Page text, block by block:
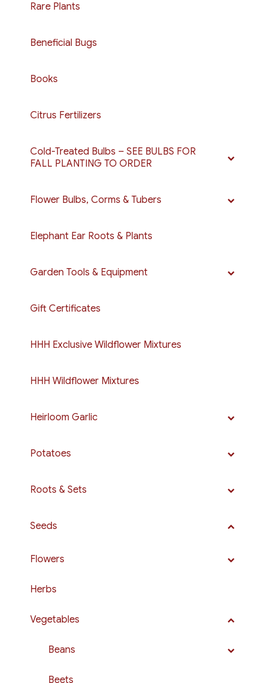
Rare Plants
Beneficial Bugs
Books
Citrus Fertilizers
Cold-Treated Bulbs – SEE BULBS FOR
FALL PLANTING TO ORDER
Flower Bulbs, Corms & Tubers
Elephant Ear Roots & Plants
Garden Tools & Equipment
Gift Certificates
HHH Exclusive Wildflower Mixtures
HHH Wildflower Mixtures
Heirloom Garlic
Potatoes
Roots & Sets
Seeds
Flowers
Herbs
Vegetables
Beans
Beets